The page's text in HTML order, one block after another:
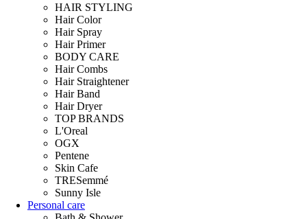
HAIR STYLING
Hair Color
Hair Spray
Hair Primer
BODY CARE
Hair Combs
Hair Straightener
Hair Band
Hair Dryer
TOP BRANDS
L'Oreal
OGX
Pentene
Skin Cafe
TRESemmé
Sunny Isle
Personal care